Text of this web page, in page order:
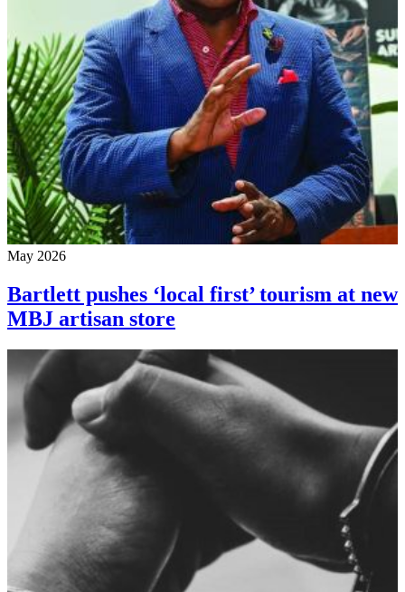
May 2026
Bartlett pushes ‘local first’ tourism at new
MBJ artisan store